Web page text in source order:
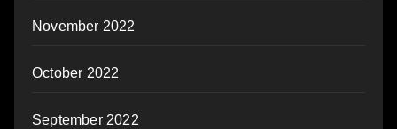
November 2022
October 2022
September 2022